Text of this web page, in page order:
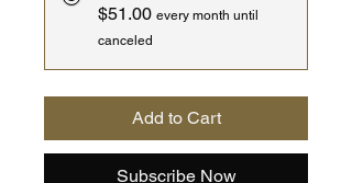
$51.00 every month until
canceled
Add to Cart
Subscribe Now